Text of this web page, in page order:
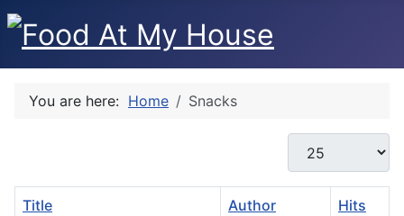
You are here: Home Snacks
Display #
Title Author Hits